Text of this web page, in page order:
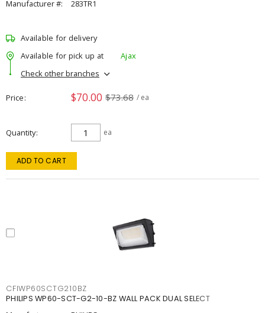
Manufacturer #: 283TR1
Available for delivery
Available for pick up at
Ajax
Check other branches
Price $70.00 $73.68 / ea
Quantity ea
ADD TO CART
CFIWP60SCTG210BZ
PHILIPS WP60-SCT-G2-10-BZ WALL PACK DUAL SELECT